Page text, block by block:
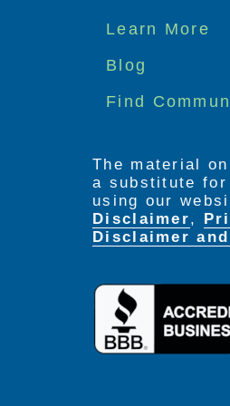
Footer
menu
Learn More
Blog
Find
The material
a substitute
using our
Disclaimer,
Disclaimer